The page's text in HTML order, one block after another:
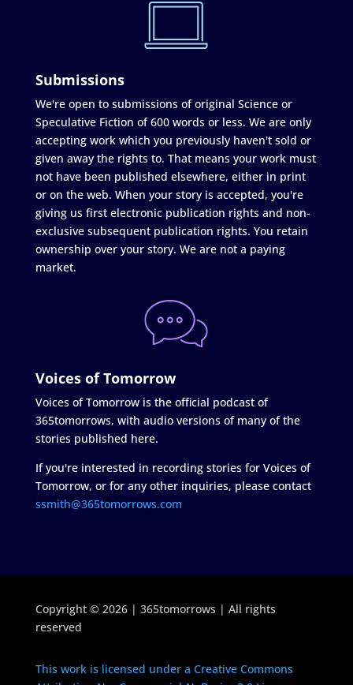
Submissions
We're open to submissions of original Science or
Speculative Fiction of 600 words or less. We are only
accepting work which you previously haven't sold or
given away the rights to. That means your work must
not have been published elsewhere, either in print
or on the web. When your story is accepted, you're
giving us first electronic publication rights and non-
exclusive subsequent publication rights. You retain
ownership over your story. We are not a paying
market.
Voices of Tomorrow
Voices of Tomorrow is the official podcast of
365tomorrows, with audio versions of many of the
stories published here.
If you're interested in recording stories for Voices of
Tomorrow, or for any other inquiries, please contact
ssmith@365tomorrows.com
Copyright © 2026 | 365tomorrows | All rights
reserved
This work is licensed under a Creative Commons